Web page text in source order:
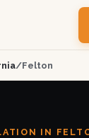
/Felton
IN